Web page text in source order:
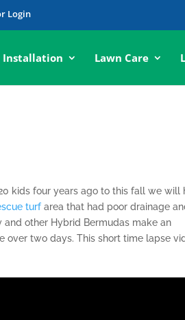
Login
Installation Lawn Care
kids four years ago to this fall we will
turf area that had poor drainage
and other Hybrid Bermudas make an
over two days. This short time lapse